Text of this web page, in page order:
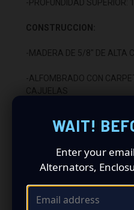
-PROFUNDIDAD SUPERIOR:
CONSTRUCCION:
-MADERA DE 5/8" DE ALTA
-ALFOMBRADO CON
CAJUELAS
CALIDAD
INSTALACION:
WAIT!
Enter your
Alternators,